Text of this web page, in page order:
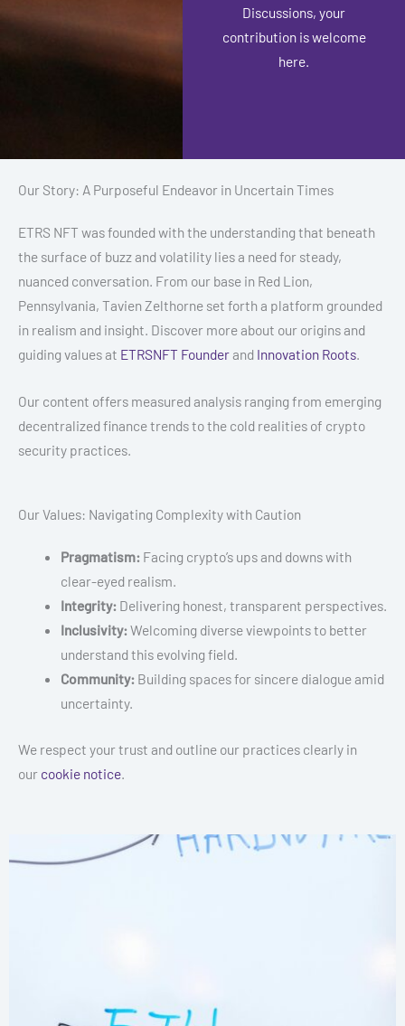
Discussions, your
contribution is welcome
here.
Our Story: A Purposeful Endeavor in Uncertain Times
ETRS NFT was founded with the understanding that beneath
the surface of buzz and volatility lies a need for steady,
nuanced conversation. From our base in Red Lion,
Pennsylvania, Tavien Zelthorne set forth a platform grounded
in realism and insight. Discover more about our origins and
guiding values at ETRSNFT Founderand Innovation Roots
Our content offers measured analysis ranging from emerging
decentralized finance trends to the cold realities of crypto
security practices.
Our Values: Navigating Complexity with Caution
Pragmatism:Facing crypto’s ups and downs with
clear-eyed realism.
Integrity:Delivering honest, transparent perspectives.
Inclusivity:Welcoming diverse viewpoints to better
understand this evolving field.
Community:Building spaces for sincere dialogue amid
uncertainty.
We respect your trust and outline our practices clearly in
our cookie notice